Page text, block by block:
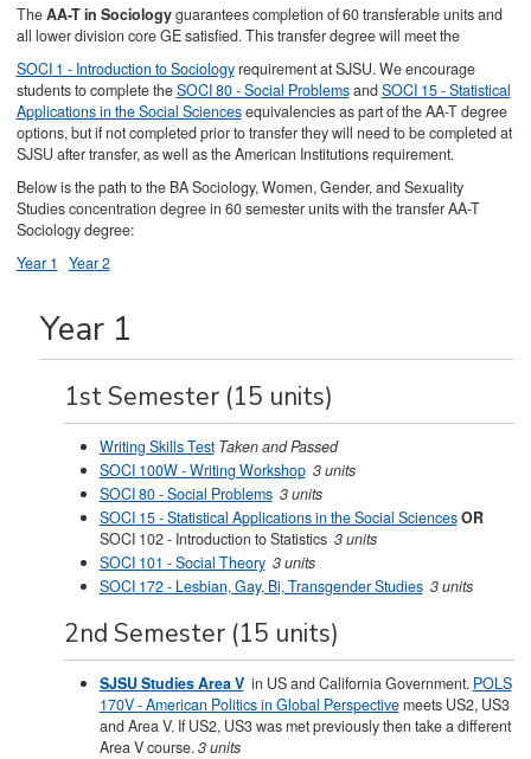
TheAA-T in Sociologyguarantees completion of 60 transferable units and
all lower division core GE satisfied. This transfer degree will meet the
SOCI 1 - Introduction to Sociologyrequirement at SJSU. We encourage
students to complete theSOCI 80 - Social ProblemsandSOCI 15 - Statistical
Applications in the Social Sciencesequivalencies as part of the AA-T degree
options, but if not completed prior to transfer they will need to be completed at
SJSU after transfer, as well as the American Institutions requirement.
Below is the path to the BA Sociology, Women, Gender, and Sexuality
Studies concentration degree in 60 semester units with the transfer AA-T
Sociology degree:
Year 1
Year 2
Year 1
1st Semester (15 units)
Writing Skills Test Taken and Passed
SOCI 100W - Writing Workshop 3 units
SOCI 80 - Social Problems 3 units
SOCI 15 - Statistical Applications in the Social SciencesOR
SOCI 102 - Introduction to Statistics 3 units
SOCI 101 - Social Theory 3 units
SOCI 172 - Lesbian, Gay, Bi, Transgender Studies 3 units
2nd Semester (15 units)
SJSU Studies Area Vin US and California Government. POLS
170V - American Politics in Global Perspectivemeets US2, US3
and Area V. If US2, US3 was met previously then take a different
Area V course.3 units